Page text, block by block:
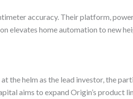
accuracy. Their platform,
elevates home automation to new
the helm as the lead investor, the
aims to expand Origin’s product